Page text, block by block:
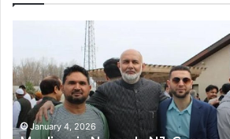
Qastall):
A
Traditional
Winter
DishJanuary 4, 2026